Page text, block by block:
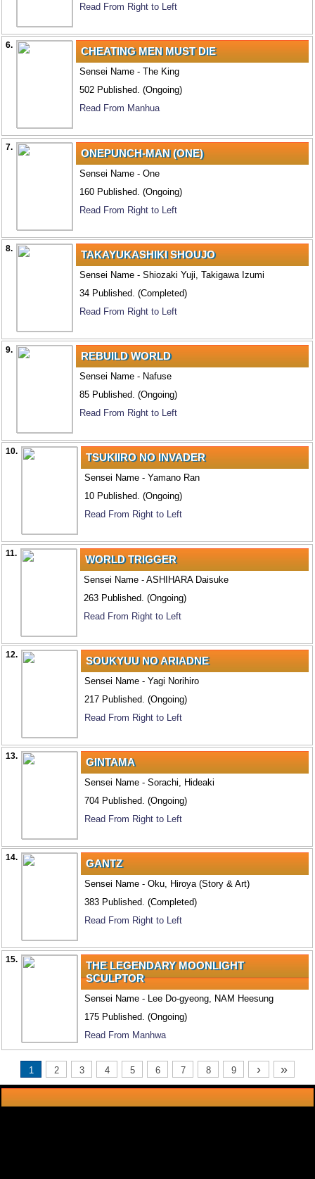
Read From Right to Left
6. CHEATING MEN MUST DIE
Sensei Name - The King
502 Published. (Ongoing)
Read From Manhua
7. ONEPUNCH-MAN (ONE)
Sensei Name - One
160 Published. (Ongoing)
Read From Right to Left
8. TAKAYUKASHIKI SHOUJO
Sensei Name - Shiozaki Yuji, Takigawa Izumi
34 Published. (Completed)
Read From Right to Left
9. REBUILD WORLD
Sensei Name - Nafuse
85 Published. (Ongoing)
Read From Right to Left
10. TSUKIIRO NO INVADER
Sensei Name - Yamano Ran
10 Published. (Ongoing)
Read From Right to Left
11. WORLD TRIGGER
Sensei Name - ASHIHARA Daisuke
263 Published. (Ongoing)
Read From Right to Left
12. SOUKYUU NO ARIADNE
Sensei Name - Yagi Norihiro
217 Published. (Ongoing)
Read From Right to Left
13. GINTAMA
Sensei Name - Sorachi, Hideaki
704 Published. (Ongoing)
Read From Right to Left
14. GANTZ
Sensei Name - Oku, Hiroya (Story & Art)
383 Published. (Completed)
Read From Right to Left
15.
THE LEGENDARY MOONLIGHT
SCULPTOR
Sensei Name - Lee Do-gyeong, NAM Heesung
175 Published. (Ongoing)
Read From Manhwa
1 2 3 4 5 6 7 8 9 › »